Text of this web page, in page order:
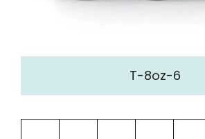
T-8oz-6